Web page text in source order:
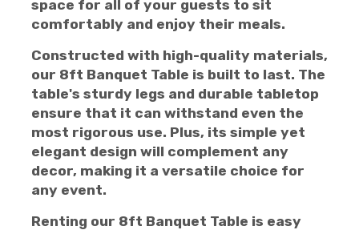
space for all of your guests to sit
comfortably and enjoy their meals.
Constructed with high-quality materials,
our 8ft Banquet Table is built to last. The
table's sturdy legs and durable tabletop
ensure that it can withstand even the
most rigorous use. Plus, its simple yet
elegant design will complement any
decor, making it a versatile choice for
any event.
Renting our 8ft Banquet Table is easy